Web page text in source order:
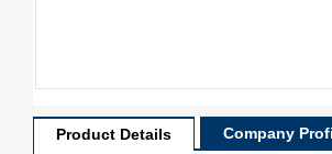
Product Details Company